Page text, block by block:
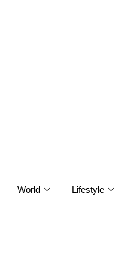
World Lifestyle